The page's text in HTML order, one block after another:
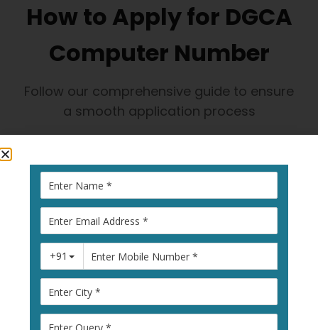
How to Apply for DGCA
Computer Number
Follow our comprehensive guide to ensure
a smooth application process
1
Visit Pariksha
Portal
Go topariksha.dgca.gov.in